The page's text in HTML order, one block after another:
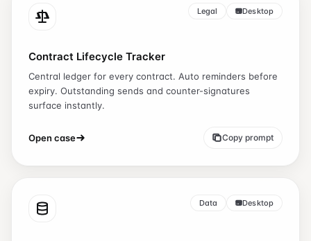
Legal Desktop
Contract Lifecycle Tracker
Central ledger for every contract. Auto reminders before
expiry. Outstanding sends and counter-signatures
surface instantly.
Open case Copy prompt
Data Desktop